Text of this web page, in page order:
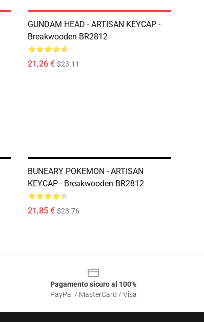
GUNDAM HEAD - ARTISAN KEYCAP -
Breakwooden BR2812
21,26 € $23.11
BUNEARY POKEMON - ARTISAN
KEYCAP - Breakwooden BR2812
21,85 € $23.76
Pagamento sicuro al 100%
PayPal / MasterCard / Visa